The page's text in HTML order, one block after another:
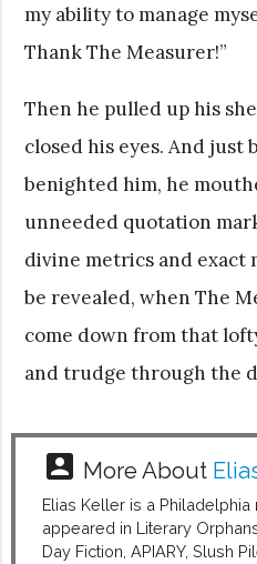
my ability to manage
Thank The Measurer!”
Then he pulled up his
closed his eyes. And just
benighted him, he
unneeded quotation
divine metrics and exact
be revealed, when The
come down from that
and trudge through the
account_box More About
Elias Keller is a Philadelphia
appeared in Literary
Day Fiction, APIARY, Slush